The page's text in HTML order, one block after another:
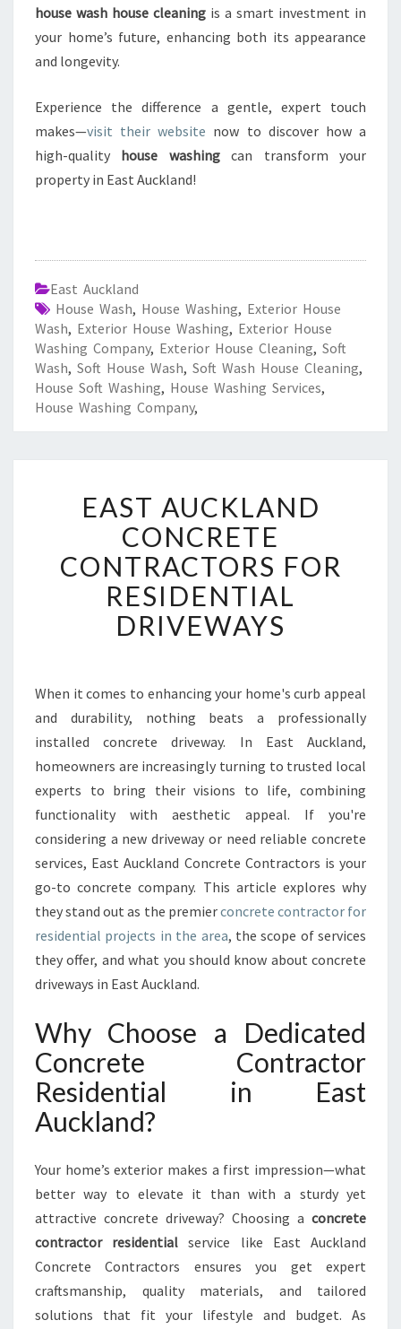
house wash house cleaning is a smart investment in
your home’s future, enhancing both its appearance
and longevity.
Experience the difference a gentle, expert touch
makes—visit their website now to discover how a
high-quality house washingcan transform your
property in East Auckland!
East Auckland
House Wash, House Washing, Exterior House
Wash, Exterior House Washing, Exterior House
Washing Company, Exterior House Cleaning, Soft
Wash, Soft House Wash, Soft Wash House Cleaning,
House Soft Washing, House Washing Services,
House Washing Company,
A
S
T
A
U
C
K
D
C
O
N
R
E
T
E
C
N
T
R
E
I
N
T
I
EAST AUCKLAND
CONCRETE
CONTRACTORS FOR
RESIDENTIAL
DRIVEWAYS
When it comes to enhancing your home's curb appeal
and durability, nothing beats a professionally
installed concrete driveway. In East Auckland,
homeowners are increasingly turning to trusted local
experts to bring their visions to life, combining
functionality with aesthetic appeal. If you're
considering a new driveway or need reliable concrete
services, East Auckland Concrete Contractors is your
go-to concrete company. This article explores why
they stand out as the premierconcrete contractor for
residential projects in the area, the scope of services
they offer, and what you should know about concrete
driveways in East Auckland.
Why Choose a Dedicated
Concrete Contractor
Residential in East
Auckland?
Your home’s exterior makes a first impression—what
better way to elevate it than with a sturdy yet
attractive concrete driveway? Choosing a concrete
contractor residential service like East Auckland
Concrete Contractors ensures you get expert
craftsmanship, quality materials, and tailored
solutions that fit your lifestyle and budget. As